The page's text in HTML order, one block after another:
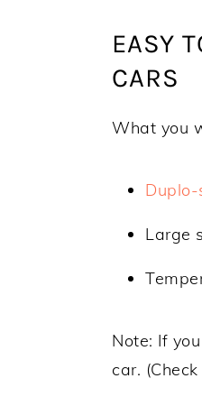
EASY
CARS
What you
Large
Note: If
car.